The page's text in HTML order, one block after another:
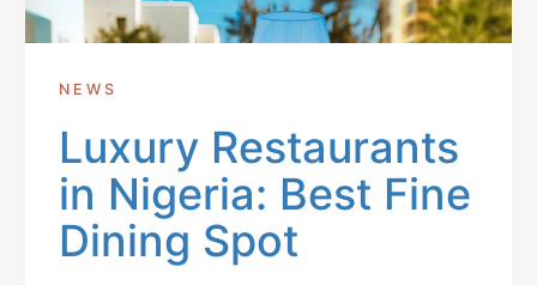
NEWS
Luxury Restaurants
in Nigeria: Best Fine
Dining Spot